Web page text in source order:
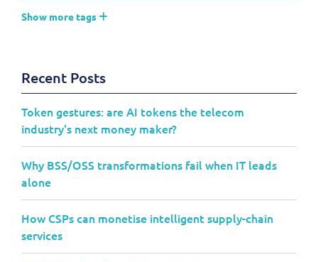
Show more tags
Recent Posts
Token gestures: are AI tokens the telecom
industry's next money maker?
Why BSS/OSS transformations fail when IT leads
alone
How CSPs can monetise intelligent supply-chain
services